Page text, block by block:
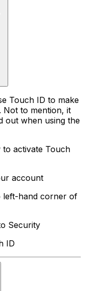
Touch ID to make
Not to mention, it
out when using the
to activate Touch
account
left-hand corner of
Security
ID